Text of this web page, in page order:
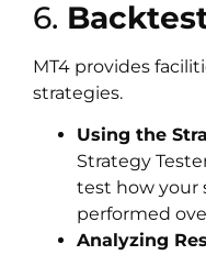
6.
MT4 provides
strategies.
Using the
Strategy
test how your
performed
Analyzing